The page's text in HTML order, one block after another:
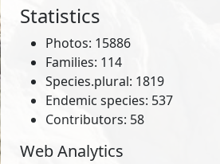
Statistics
Photos: 15886
Families: 114
Species.plural: 1819
Endemic species: 537
Contributors: 58
Web Analytics